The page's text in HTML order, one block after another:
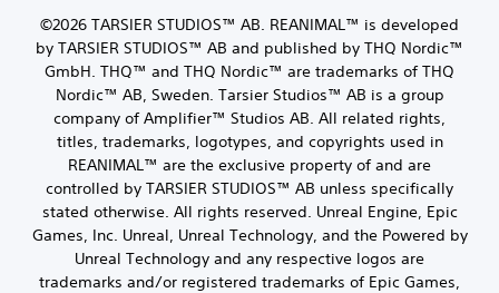
©2026 TARSIER STUDIOS™ AB. REANIMAL™ is developed
by TARSIER STUDIOS™ AB and published by THQ Nordic™
GmbH. THQ™ and THQ Nordic™ are trademarks of THQ
Nordic™ AB, Sweden. Tarsier Studios™ AB is a group
company of Amplifier™ Studios AB. All related rights,
titles, trademarks, logotypes, and copyrights used in
REANIMAL™ are the exclusive property of and are
controlled by TARSIER STUDIOS™ AB unless specifically
stated otherwise. All rights reserved. Unreal Engine, Epic
Games, Inc. Unreal, Unreal Technology, and the Powered by
Unreal Technology and any respective logos are
trademarks and/or registered trademarks of Epic Games,